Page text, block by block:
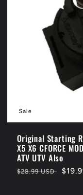
Sale
Original Starting
X5 X6 CFORCE
ATV UTV Also
Regular
$28.99 USD
Sale